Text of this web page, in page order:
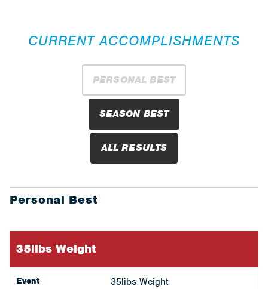
CURRENT ACCOMPLISHMENTS
PERSONAL BEST
SEASON BEST
ALL RESULTS
Personal Best
35libs Weight
Event 35libs Weight